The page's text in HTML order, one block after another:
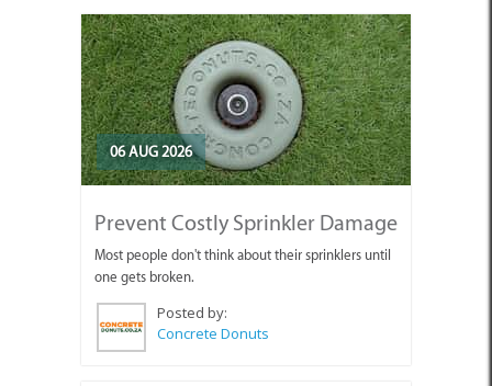
06 AUG 2026
Prevent Costly Sprinkler Damage
Most people don't think about their sprinklers until
one gets broken.
Posted by:
Concrete Donuts